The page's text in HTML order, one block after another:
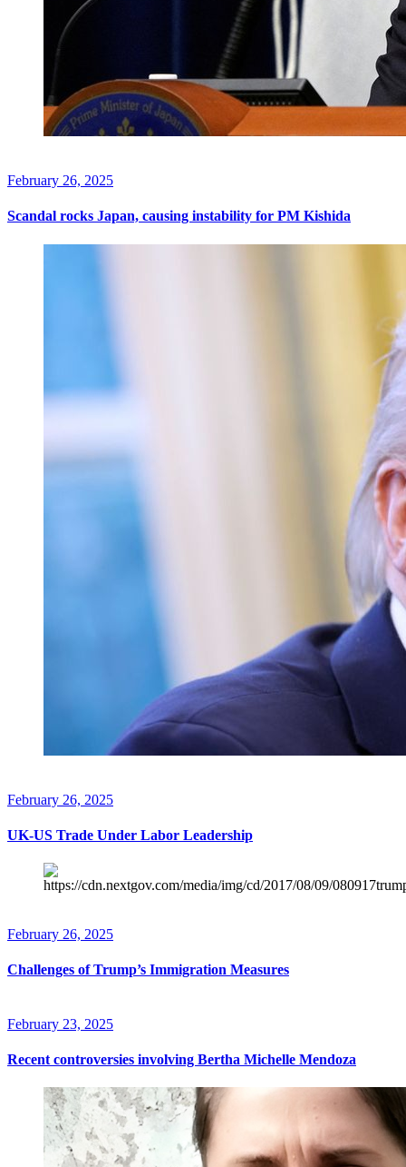
February 26, 2025
Scandal rocks Japan, causing instability for PM Kishida
February 26, 2025
UK-US Trade Under Labor Leadership
February 26, 2025
Challenges of Trump’s Immigration Measures
February 23, 2025
Recent controversies involving Bertha Michelle Mendoza